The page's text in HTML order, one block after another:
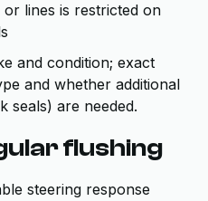
lines is restricted on
and condition; exact
and whether additional
seals) are needed.
flushing
steering response